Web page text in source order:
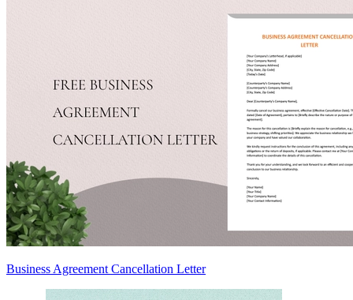
Business Agreement Cancellation Letter